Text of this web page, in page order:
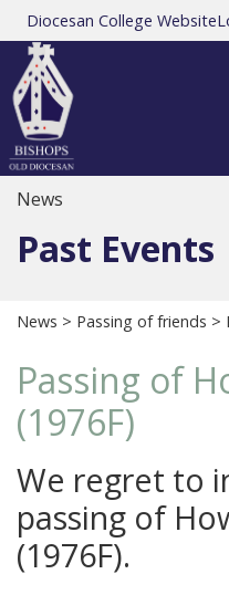
Diocesan College Website
News
Past Events
News > Passing of friends >
Passing of
(1976F)
We regret to
passing of
(1976F).